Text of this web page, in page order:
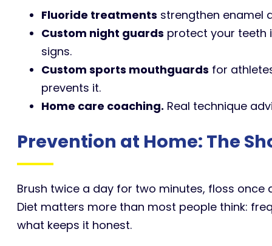
Fluoride treatments strengthen enamel
Custom night guards protect your teeth
signs.
Custom sports mouthguards for
prevents it.
Home care coaching. Real technique
Prevention at Home: The
Brush twice a day for two minutes, floss
Diet matters more than most people think:
what keeps it honest.